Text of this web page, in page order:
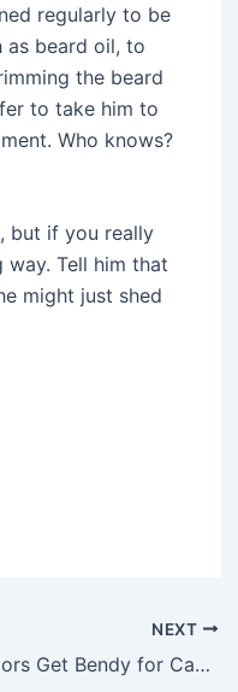
regularly to be
as beard oil, to
the beard
to take him to
Who knows?
but if you really
Tell him that
might just shed
NEXT
Yoga Warriors Get Bendy for Cancer Awareness This Month